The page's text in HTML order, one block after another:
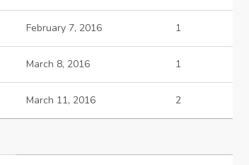
February 7, 2016 1
March 8, 2016 1
March 11, 2016 2